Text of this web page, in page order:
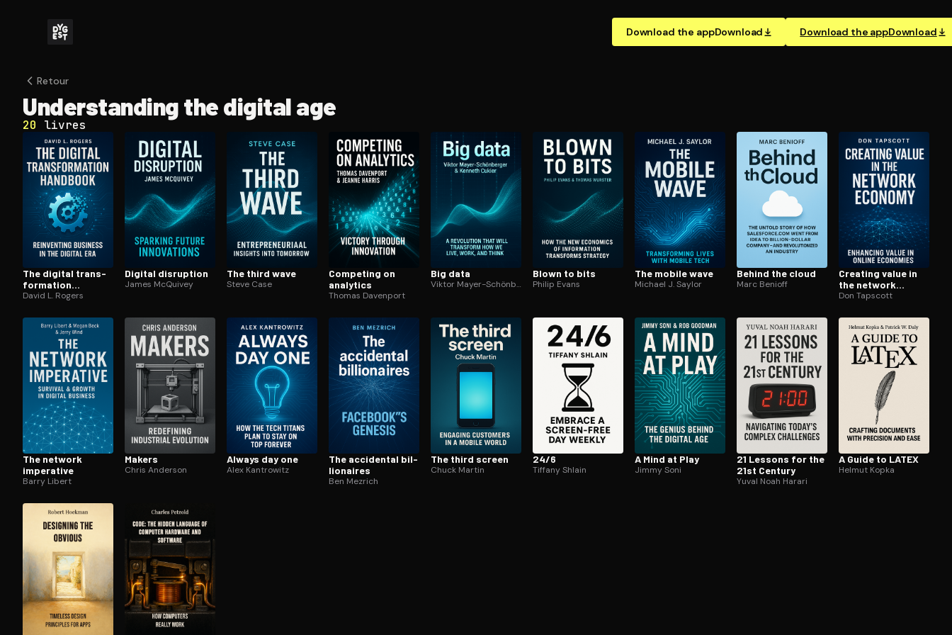
Download the appDownload Download the appDownload
Open the Camera app and point it at the code. Free to try.
Retour
Un­der­stand­ing the digital age
20 livres
The digital trans­
for­ma­tion
handbook
David L. Rogers
Digital disruption
James McQuivey
The third wave
Steve Case
Competing on
analytics
Thomas Davenport
Big data
Viktor Mayer-Schönberger
Blown to bits
Philip Evans
The mobile wave
Michael J. Saylor
Behind the cloud
Marc Benioff
Creating value in
the network
economy
Don Tapscott
The network
imperative
Barry Libert
Makers
Chris Anderson
Always day one
Alex Kantrowitz
The accidental bil­
lion­aires
Ben Mezrich
The third screen
Chuck Martin
24/6
Tiffany Shlain
A Mind at Play
Jimmy Soni
21 Lessons for the
21st Century
Yuval Noah Harari
A Guide to LATEX
Helmut Kopka